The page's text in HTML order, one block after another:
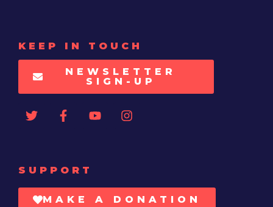
KEEP IN TOUCH
NEWSLETTER
SIGN-UP
SUPPORT
MAKE A DONATION